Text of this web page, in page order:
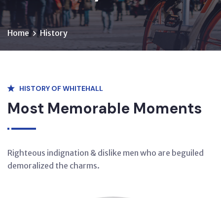
Home History
HISTORY OF WHITEHALL
Most Memorable Moments
Righteous indignation & dislike men who are beguiled
demoralized the charms.